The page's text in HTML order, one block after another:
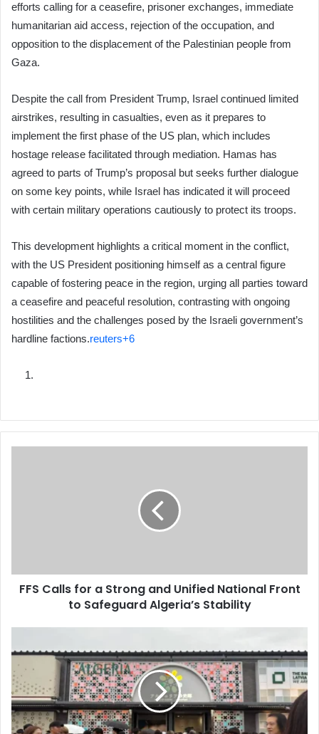
efforts calling for a ceasefire, prisoner exchanges, immediate
humanitarian aid access, rejection of the occupation, and
opposition to the displacement of the Palestinian people from
Gaza.
Despite the call from President Trump, Israel continued limited
airstrikes, resulting in casualties, even as it prepares to
implement the first phase of the US plan, which includes
hostage release facilitated through mediation. Hamas has
agreed to parts of Trump’s proposal but seeks further dialogue
on some key points, while Israel has indicated it will proceed
with certain military operations cautiously to protect its troops.
This development highlights a critical moment in the conflict,
with the US President positioning himself as a central figure
capable of fostering peace in the region, urging all parties toward
a ceasefire and peaceful resolution, contrasting with ongoing
hostilities and the challenges posed by the Israeli government’s
hardline factions.reuters+6
Front
FFS Calls for a Strong and Unified National Front
to Safeguard Algeria’s Stability
Osaka
2025:
Algeria’s
Second
Promotional
Week